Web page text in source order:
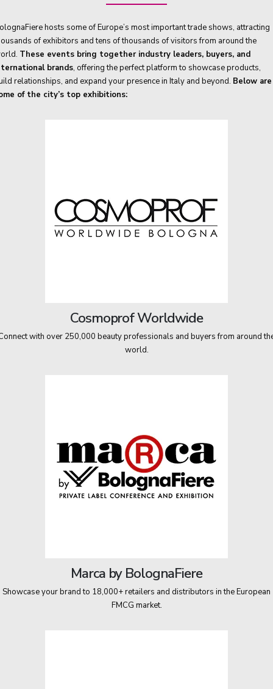
hosts some of Europe’s most important trade shows, attracting
of exhibitors and tens of thousands of visitors from around the
These events bring together industry leaders, buyers, and
brands, offering the perfect platform to showcase products,
relationships, and expand your presence in Italy and beyond. Below are
of the city’s top exhibitions:
Cosmoprof Worldwide
with over 250,000 beauty professionals and buyers from around
world.
Marca by BolognaFiere
Showcase your brand to 18,000+ retailers and distributors in the European
FMCG market.